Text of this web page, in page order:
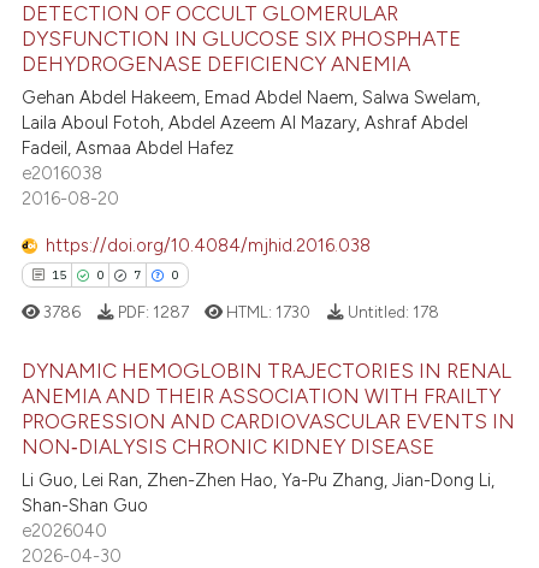
been cited by providing the
of the citation, a
describing whether
mentions, or contrasts
claim, and a label
in which section the
Citing Publications
Supporting
Mentioning
Contrasting
how this article has been
shows how a scientific paper
been cited by providing the
of the citation, a
describing whether
mentions, or contrasts
claim, and a label
DETECTION OF OCCULT GLOMERULAR
DYSFUNCTION IN GLUCOSE SIX PHOSPHATE
DEHYDROGENASE DEFICIENCY ANEMIA
Gehan Abdel Hakeem, Emad Abdel Naem, Salwa Swelam,
Laila Aboul Fotoh, Abdel Azeem Al Mazary, Ashraf Abdel
Fadeil, Asmaa Abdel Hafez
e2016038
2016-08-20
https://doi.org/10.4084/mjhid.2016.038
15 0 7 0
15
7
0
Citing Publications
Mentioning
Contrasting
3786 PDF: 1287 HTML: 1730 Untitled: 178
DYNAMIC HEMOGLOBIN TRAJECTORIES IN RENAL
ANEMIA AND THEIR ASSOCIATION WITH FRAILTY
PROGRESSION AND CARDIOVASCULAR EVENTS IN
NON‑DIALYSIS CHRONIC KIDNEY DISEASE
Li Guo, Lei Ran, Zhen-Zhen Hao, Ya-Pu Zhang, Jian-Dong Li,
Shan-Shan Guo
e2026040
2026-04-30